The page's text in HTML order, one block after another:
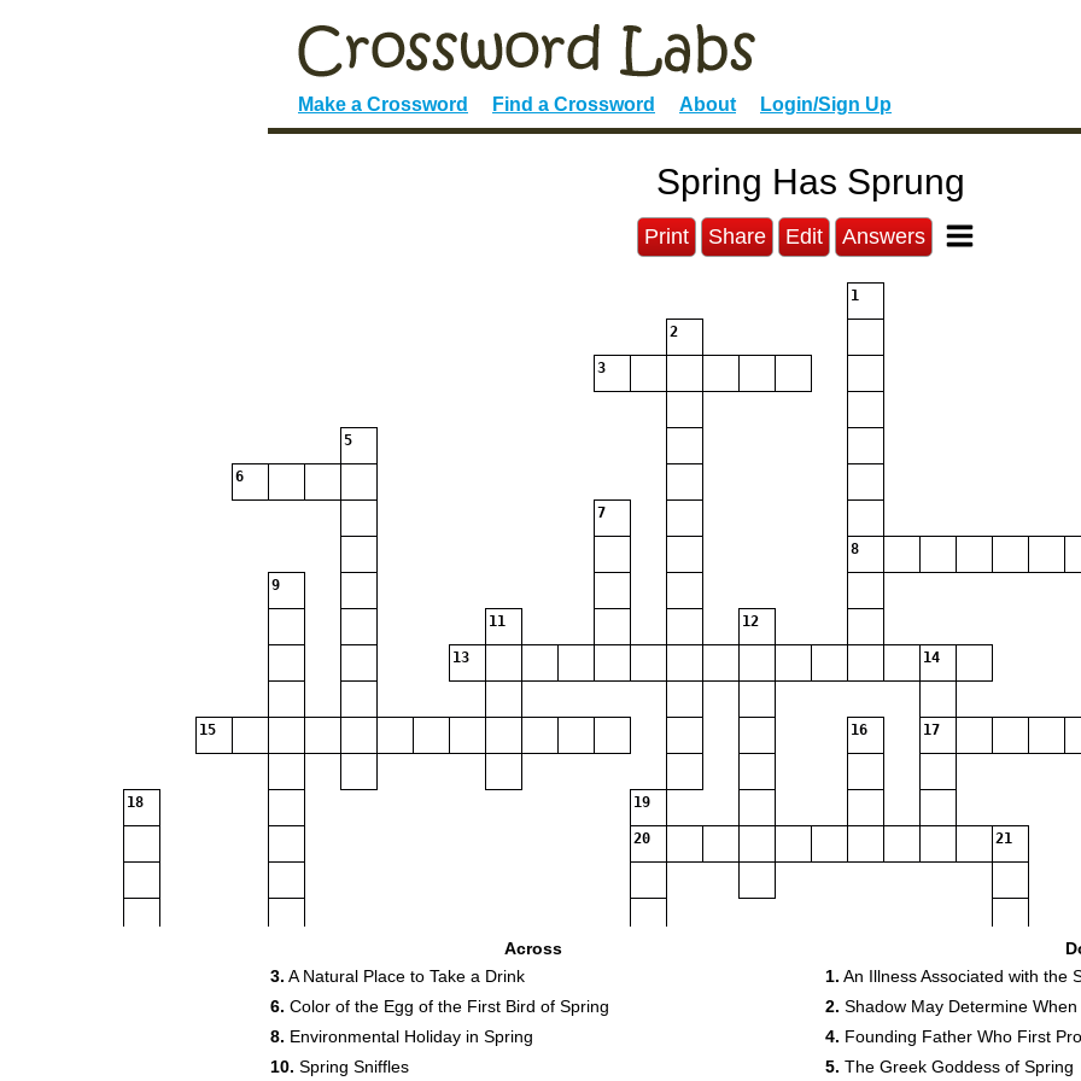
Make a Crossword Find a Crossword About Login/Sign Up
Spring Has Sprung
Print Share Edit Answers
1
2
3
5
6
7
8
9
11 12
13 14
15 16 17
18 19
20 21
24
26
Across
3. A Natural Place to Take a Drink
6. Color of the Egg of the First Bird of Spring
8. Environmental Holiday in Spring
10. Spring Sniffles
1. An Illness Associated with the
2. Shadow May Determine
4. Founding Father Who First
5. The Greek Goddess of Spring